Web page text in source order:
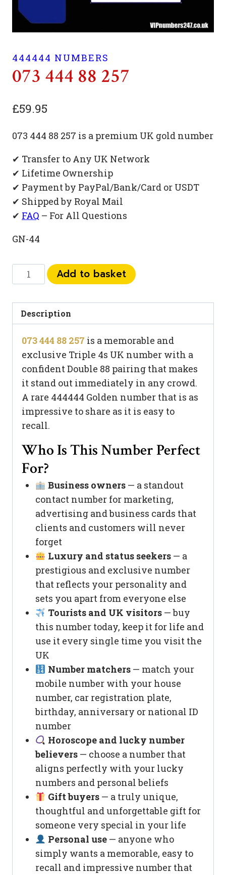
444444 NUMBERS
073 444 88 257
£59.95
073 444 88 257 is a premium UK gold number
✔ Transfer to Any UK Network
✔ Lifetime Ownership
✔ Payment by PayPal/Bank/Card or USDT
✔ Shipped by Royal Mail
✔ FAQ – For All Questions
GN-44
444
257
quantity
Add to basket
Description
073 444 88 257 is a memorable and
exclusive Triple 4s UK number with a
confident Double 88 pairing that makes
it stand out immediately in any crowd.
A rare 444444 Golden number that is as
impressive to share as it is easy to
recall.
Who Is This Number Perfect
For?
Business owners— a standout
contact number for marketing,
advertising and business cards that
clients and customers will never
forget
Luxury and status seekers— a
prestigious and exclusive number
that reflects your personality and
sets you apart from everyone else
Tourists and UK visitors— buy
this number today, keep it for life and
use it every single time you visit the
UK
Number matchers— match your
mobile number with your house
number, car registration plate,
birthday, anniversary or national ID
number
Horoscope and lucky number
believers — choose a number that
aligns perfectly with your lucky
numbers and personal beliefs
Gift buyers— a truly unique,
thoughtful and unforgettable gift for
someone very special in your life
Personal use— anyone who
simply wants a memorable, easy to
recall and impressive number that